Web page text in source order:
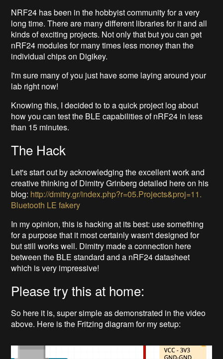
NRF24 has been in the hobbyist community for a very
long time. There are many different libraries for it and all
kinds of exciting projects. Not only that but you can get
nRF24 modules for many times less money than the
individual chips on Digikey.
I'm sure many of you just have some laying around your
lab right now!
Knowing this, I decided to to a quick project log about
how you can test the BLE capabilities of nRF24 in less
than 15 minutes.
The Hack
Let's start out by acknowledging the excellent work and
creative thinking of Dimitry Grinberg detailed here on his
blog: http://dmitry.gr/index.php?r=05.Projects&proj=11.
Bluetooth LE fakery
In my opinion, this is hacking at its best: use something
for a purpose that it most certainly wasn't designed for
but still works well. Dimitry made a connection here
between the BLE standard and a nRF24 datasheet
which is very impressive!
Please try this at home:
So here it is, super simple as demonstrated in the video
above. Here is the Fritzing diagram for my setup: